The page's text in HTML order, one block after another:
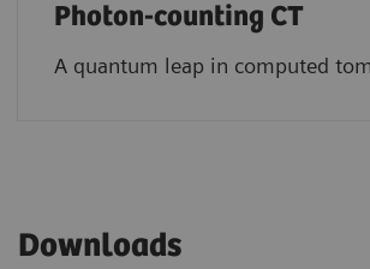
Photon-counting CT
A quantum leap in computed
Downloads